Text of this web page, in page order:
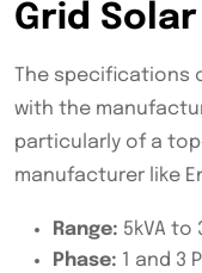
Grid
The specifications
with the
particularly of a
manufacturer like
Range: 5kVA to
Phase: 1 and 3